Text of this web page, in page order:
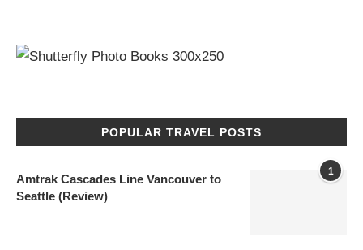
POPULAR TRAVEL POSTS
1
Amtrak Cascades Line Vancouver to
Seattle (Review)